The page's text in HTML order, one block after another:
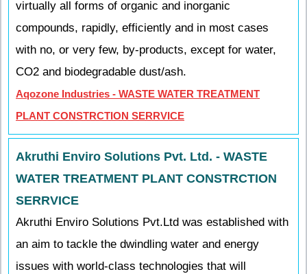
virtually all forms of organic and inorganic
compounds, rapidly, efficiently and in most cases
with no, or very few, by-products, except for water,
CO2 and biodegradable dust/ash.
Aqozone Industries - WASTE WATER TREATMENT
PLANT CONSTRCTION SERRVICE
Akruthi Enviro Solutions Pvt. Ltd. - WASTE
WATER TREATMENT PLANT CONSTRCTION
SERRVICE
Akruthi Enviro Solutions Pvt.Ltd was established with
an aim to tackle the dwindling water and energy
issues with world-class technologies that will